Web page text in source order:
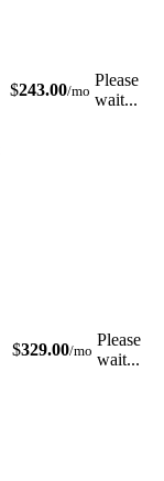
$243.00/mo
Please
wait...
$329.00/mo
Please
wait...